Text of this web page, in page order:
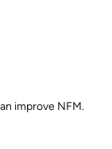
improve NFM.